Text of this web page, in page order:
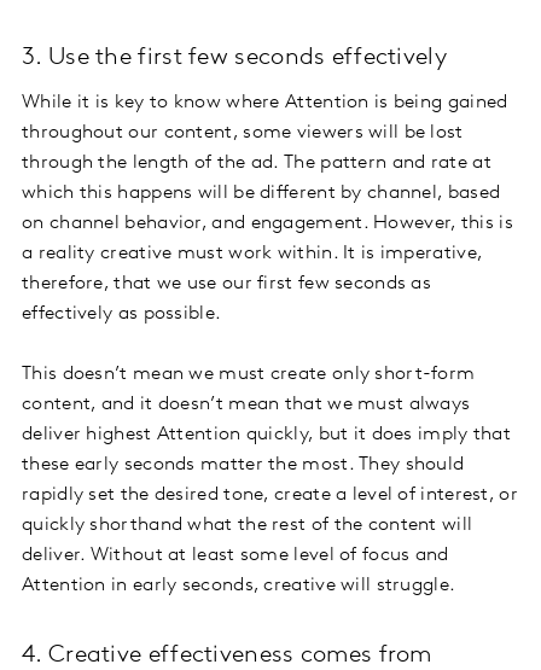
3. Use the first few seconds effectively
While it is key to know where Attention is being gained
throughout our content, some viewers will be lost
through the length of the ad. The pattern and rate at
which this happens will be different by channel, based
on channel behavior, and engagement. However, this is
a reality creative must work within. It is imperative,
therefore, that we use our first few seconds as
effectively as possible.
This doesn’t mean we must create only short-form
content, and it doesn’t mean that we must always
deliver highest Attention quickly, but it does imply that
these early seconds matter the most. They should
rapidly set the desired tone, create a level of interest, or
quickly shorthand what the rest of the content will
deliver. Without at least some level of focus and
Attention in early seconds, creative will struggle.
4. Creative effectiveness comes from